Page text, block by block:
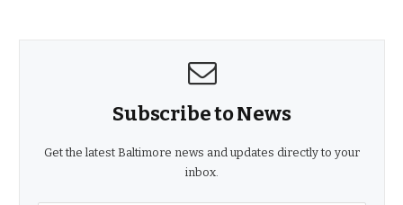
Subscribe to News
Get the latest Baltimore news and updates directly to your
inbox.